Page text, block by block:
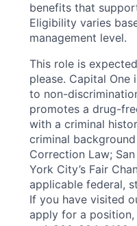
benefits that
Eligibility varies
management level.
This role is
please. Capital
to non-
promotes a drug-
with a criminal
criminal
Correction Law;
York City’s Fair
applicable federal,
If you have visited
apply for a position,